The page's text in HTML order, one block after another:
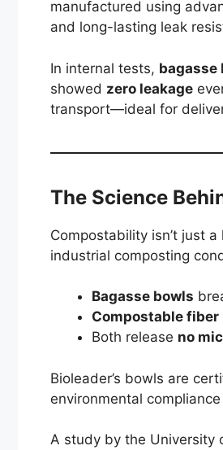
manufactured using
and long-lasting leak
In internal tests, bagasse
showed zero leakage
transport—ideal for
The Science
Compostability isn’t just
industrial composting
Bagasse bowls
Compostable fiber
Both release no
Bioleader’s bowls are
environmental
A study by the University